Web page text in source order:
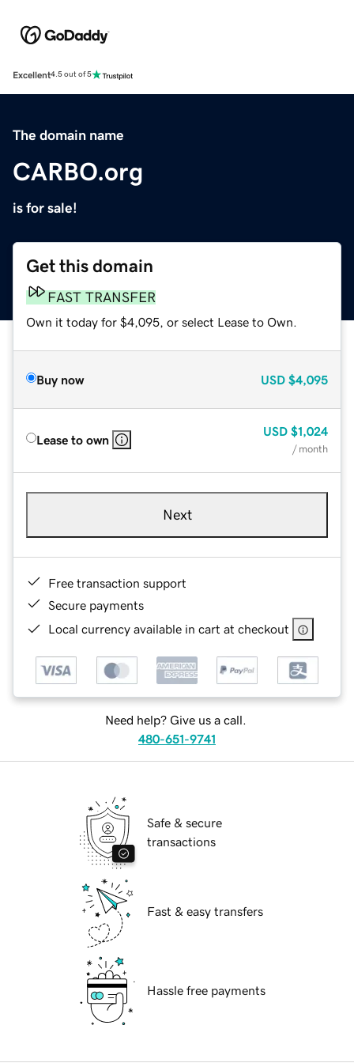
Excellent4.5 out of 5
The domain name
CARBO.org
is for sale!
Get this domain
FAST TRANSFER
Own it today for $4,095, or select Lease to Own.
Buy now USD $4,095
Lease to own
USD $1,024
/ month
Next
Free transaction support
Secure payments
Local currency available in cart at checkout
Need help? Give us a call.
480-651-9741
Safe & secure
transactions
Fast & easy transfers
Hassle free payments